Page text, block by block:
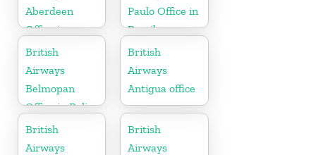
Aberdeen
Office in
Scotland
Paulo Office in
Brazil
British
Airways
Belmopan
Office in Belize
British
Airways
Antigua office
British
Airways
British
Airways